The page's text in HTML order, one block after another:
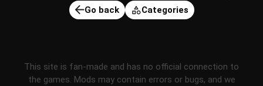
Go back Categories
This site is fan-made and has no official connection to
the games. Mods may contain errors or bugs, and we